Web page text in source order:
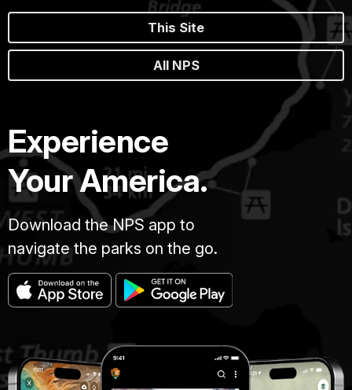
This Site
All NPS
Experience
Your America.
Download the NPS app to
navigate the parks on the go.